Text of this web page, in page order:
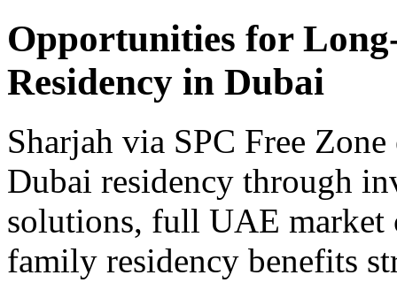
Opportunities for
Residency in Dubai
Sharjah via SPC Free
Dubai residency through
solutions, full UAE market
family residency benefits